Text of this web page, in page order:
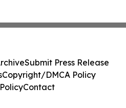
Submit Press Release
Copyright/DMCA Policy
Contact